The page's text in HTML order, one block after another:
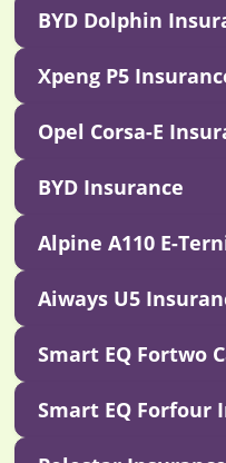
BYD Dolphin
Xpeng P5
Opel Corsa-E
BYD Insurance
Alpine A110 E-
Aiways U5
Smart EQ Fortwo
Smart EQ Forfour